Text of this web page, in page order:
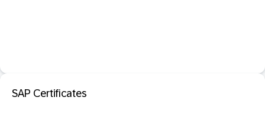
SAP Certificates